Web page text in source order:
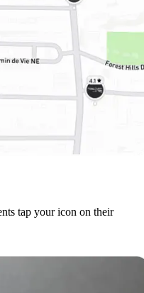
tap your icon on their